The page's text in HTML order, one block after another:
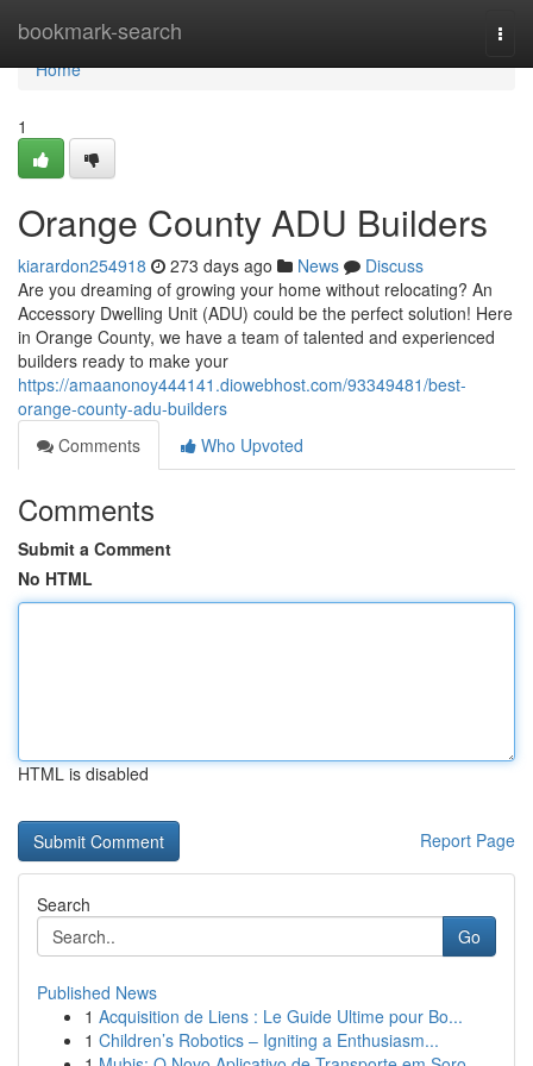
bookmark-search
Home
Home
1
Orange County ADU Builders
kiarardon254918 273 days ago News
Discuss
Are you dreaming of growing your home without relocating? An
Accessory Dwelling Unit (ADU) could be the perfect solution! Here
in Orange County, we have a team of talented and experienced
builders ready to make your
https://amaanonoy444141.diowebhost.com/93349481/best-
orange-county-adu-builders
Comments
Who Upvoted
Comments
Submit a Comment
No HTML
HTML is disabled
Report Page
Search
Go
Published News
1 Acquisition de Liens : Le Guide Ultime pour Bo...
1 Children’s Robotics – Igniting a Enthusiasm...